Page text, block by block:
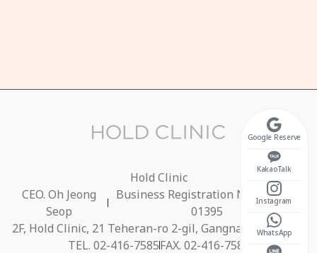
Google Reserve
KakaoTalk
Instagram
WhatsApp
Hold Clinic
CEO. Oh Jeong
Seop
Business Registration No. 686-40-
01395
2F, Hold Clinic, 21 Teheran-ro 2-gil, Gangnam-gu, Seoul
TEL. 02-416-7585FAX. 02-416-7584